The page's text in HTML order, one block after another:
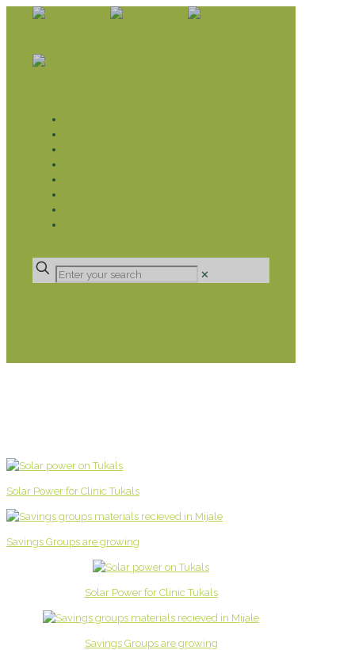
✕
Solar Power for Clinic Tukals
Savings Groups are growing
Solar Power for Clinic Tukals
Savings Groups are growing